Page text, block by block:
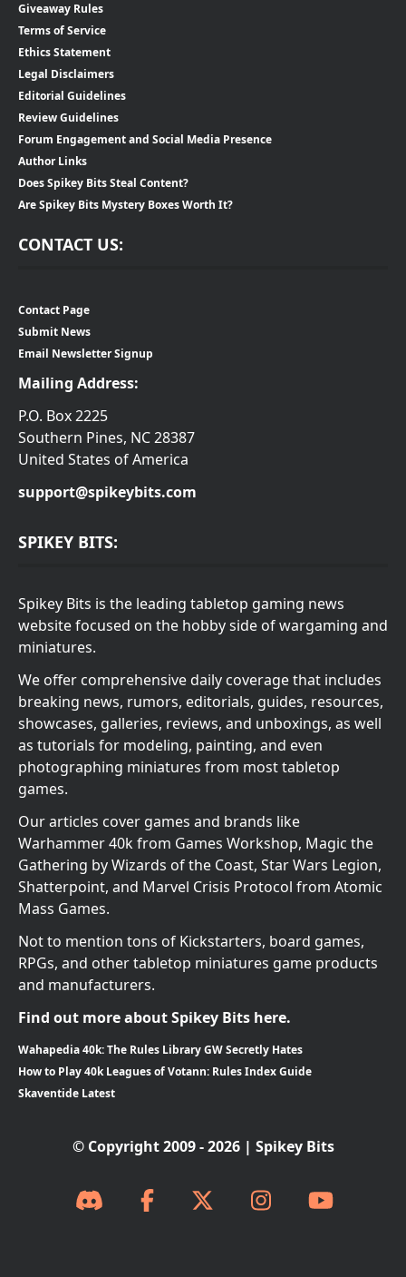
Giveaway Rules
Terms of Service
Ethics Statement
Legal Disclaimers
Editorial Guidelines
Review Guidelines
Forum Engagement and Social Media Presence
Author Links
Does Spikey Bits Steal Content?
Are Spikey Bits Mystery Boxes Worth It?
CONTACT US:
Contact Page
Submit News
Email Newsletter Signup
Mailing Address:
P.O. Box 2225
Southern Pines, NC 28387
United States of America
support@spikeybits.com
SPIKEY BITS:
Spikey Bits is the leading tabletop gaming news
website focused on the hobby side of wargaming and
miniatures.
We offer comprehensive daily coverage that includes
breaking news, rumors, editorials, guides, resources,
showcases, galleries, reviews, and unboxings, as well
as tutorials for modeling, painting, and even
photographing miniatures from most tabletop
games.
Our articles cover games and brands like
Warhammer 40k from Games Workshop, Magic the
Gathering by Wizards of the Coast, Star Wars Legion,
Shatterpoint, and Marvel Crisis Protocol from Atomic
Mass Games.
Not to mention tons of Kickstarters, board games,
RPGs, and other tabletop miniatures game products
and manufacturers.
Find out more about Spikey Bits here.
Wahapedia 40k: The Rules Library GW Secretly Hates
How to Play 40k Leagues of Votann: Rules Index Guide
Skaventide Latest
© Copyright 2009 - 2026 | Spikey Bits